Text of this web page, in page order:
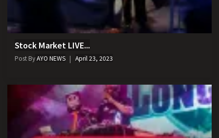
Stock Market LIVE...
Post ByAYO NEWS April 23, 2023